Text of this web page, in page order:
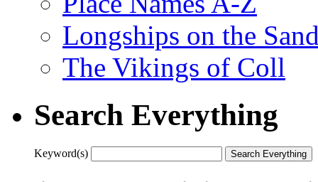
Longships on the
The Vikings of Coll
Search Everything
Keyword(s)